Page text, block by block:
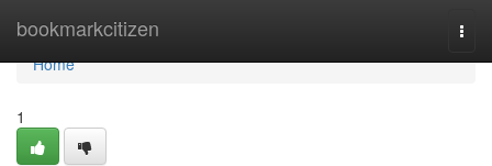
bookmarkcitizen
Home
Home
1